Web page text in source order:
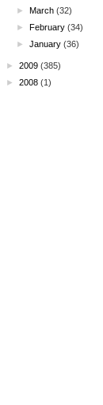
►March (32)
►February (34)
►January (36)
► 2009 (385)
► 2008 (1)